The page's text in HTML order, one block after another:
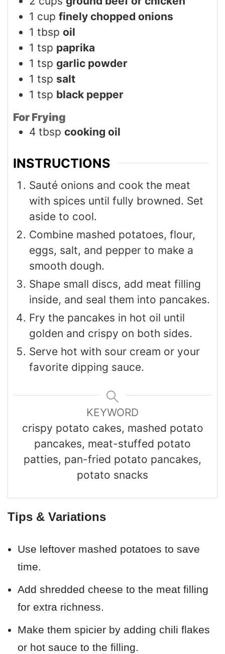
1 cup finely chopped onions
1 tbsp oil
1 tsp paprika
1 tsp garlic powder
1 tsp salt
1 tsp black pepper
For Frying
4 tbsp cooking oil
INSTRUCTIONS
Sauté onions and cook the meat
with spices until fully browned. Set
aside to cool.
Combine mashed potatoes, flour,
eggs, salt, and pepper to make a
smooth dough.
Shape small discs, add meat filling
inside, and seal them into pancakes.
Fry the pancakes in hot oil until
golden and crispy on both sides.
Serve hot with sour cream or your
favorite dipping sauce.
KEYWORD
crispy potato cakes, mashed potato
pancakes, meat-stuffed potato
patties, pan-fried potato pancakes,
potato snacks
Tips & Variations
Use leftover mashed potatoes to save
time.
Add shredded cheese to the meat filling
for extra richness.
Make them spicier by adding chili flakes
or hot sauce to the filling.